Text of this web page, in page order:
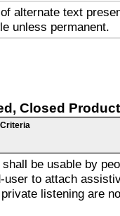
alternate text
unless permanent.
Closed
Criteria
be usable by
to attach
listening are